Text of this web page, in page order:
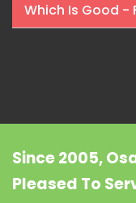
Which Is Good -
Since 2005,
Pleased To